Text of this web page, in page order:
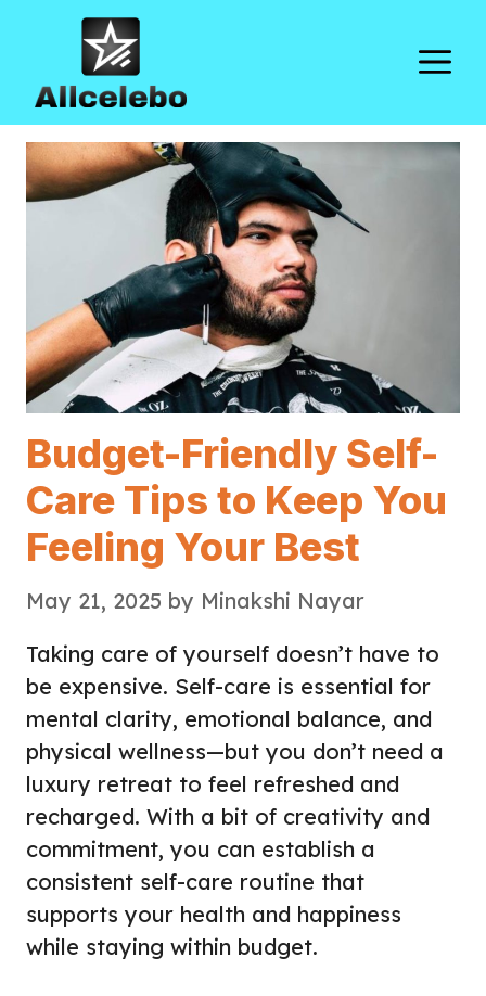
content
Budget-Friendly Self-
Care Tips to Keep You
Feeling Your Best
May 21, 2025 by Minakshi Nayar
Taking care of yourself doesn’t have to
be expensive. Self-care is essential for
mental clarity, emotional balance, and
physical wellness—but you don’t need a
luxury retreat to feel refreshed and
recharged. With a bit of creativity and
commitment, you can establish a
consistent self-care routine that
supports your health and happiness
while staying within budget.